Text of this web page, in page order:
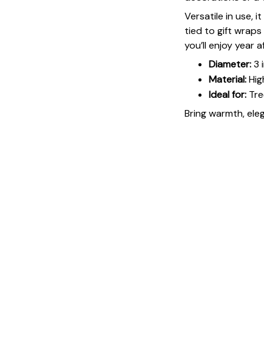
Versatile in use,
tied to gift wraps
you’ll enjoy year
Diameter:3
Material:
Ideal for:
Bring warmth,